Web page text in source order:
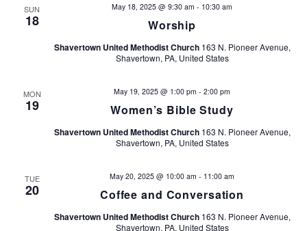
e
N
i
SUN
18 Worship
May 18, 2025 @ 9:30 am - 10:30 am
Shavertown United Methodist Church 163 N. Pioneer Avenue,
Shavertown, PA, United States
MON
19 Women’s Bible Study
May 19, 2025 @ 1:00 pm - 2:00 pm
Shavertown United Methodist Church 163 N. Pioneer Avenue,
Shavertown, PA, United States
TUE
20 Coffee and Conversation
May 20, 2025 @ 10:00 am - 11:00 am
Shavertown United Methodist Church 163 N. Pioneer Avenue,
Shavertown, PA, United States